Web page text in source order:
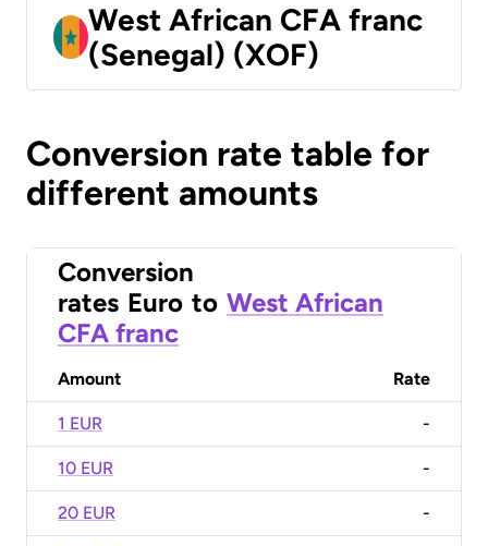
West African CFA franc
(Senegal) (XOF)
Conversion rate table for
different amounts
Conversion
rates Euro to West African
CFA franc
Amount Rate
1 EUR -
10 EUR -
20 EUR -